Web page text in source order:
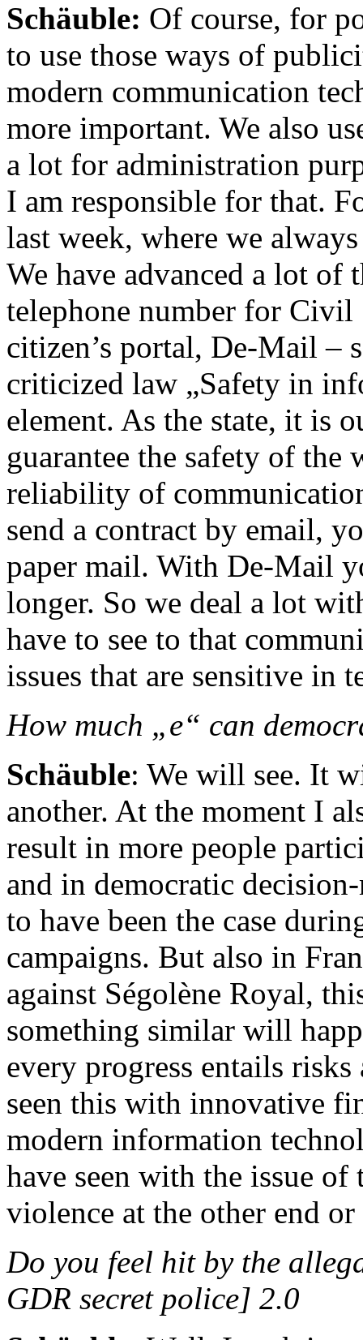
Schäuble: Of course, for
to use those ways of
modern communication
more important. We also
a lot for administration
I am responsible for that.
last week, where we
We have advanced a lot of
telephone number for Civil
citizen’s portal, De-Mail –
criticized law „Safety in
element. As the state, it is
guarantee the safety of the
reliability of
send a contract by email,
paper mail. With De-Mail
longer. So we deal a lot
have to see to that
issues that are sensitive in
How much „e“ can
Schäuble: We will see. It
another. At the moment I
result in more people
and in democratic
to have been the case
campaigns. But also in
against Ségolène Royal,
something similar will
every progress entails
seen this with innovative
modern information
have seen with the issue
violence at the other end
Do you feel hit by the
GDR secret police] 2.0